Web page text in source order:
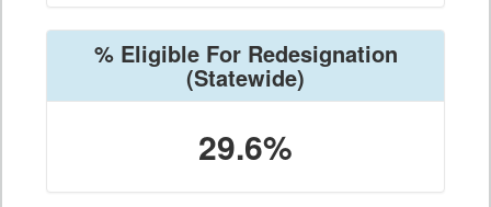
% Eligible For Redesignation
(Statewide)
29.6%